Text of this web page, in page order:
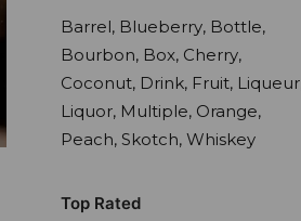
Barrel Blueberry Bottle
Bourbon Box Cherry
Coconut Drink Fruit Liqueur
Liquor Multiple Orange
Peach Skotch Whiskey
Top Rated